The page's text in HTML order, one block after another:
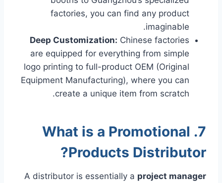
factories, you can find any product
imaginable.
Deep Customization: Chinese factories
are equipped for everything from simple
logo printing to full-product OEM (Original
Equipment Manufacturing), where you can
create a unique item from scratch.
7. What is a Promotional
Products Distributor?
A distributor is essentially a project manager